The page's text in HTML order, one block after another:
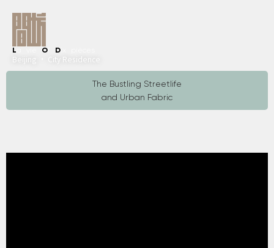
L O D
Beijing · City Residence
The Bustling Streetlife
and Urban Fabric